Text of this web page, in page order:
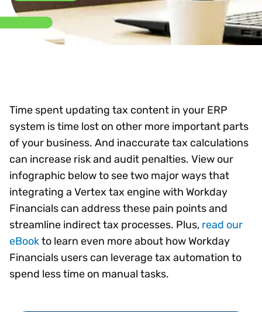
Time spent updating tax content in your ERP
system is time lost on other more important parts
of your business. And inaccurate tax calculations
can increase risk and audit penalties. View our
infographic below to see two major ways that
integrating a Vertex tax engine with Workday
Financials can address these pain points and
streamline indirect tax processes. Plus, read our
eBookto learn even more about how Workday
Financials users can leverage tax automation to
spend less time on manual tasks.